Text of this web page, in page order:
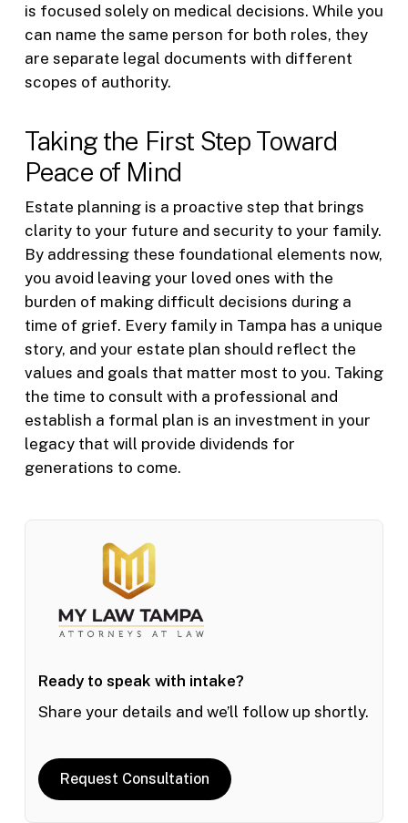
is focused solely on medical decisions. While you
can name the same person for both roles, they
are separate legal documents with different
scopes of authority.
Taking the First Step Toward
Peace of Mind
Estate planning is a proactive step that brings
clarity to your future and security to your family.
By addressing these foundational elements now,
you avoid leaving your loved ones with the
burden of making difficult decisions during a
time of grief. Every family in Tampa has a unique
story, and your estate plan should reflect the
values and goals that matter most to you. Taking
the time to consult with a professional and
establish a formal plan is an investment in your
legacy that will provide dividends for
generations to come.
Ready to speak with intake?
Share your details and we’ll follow up shortly.
Request Consultation